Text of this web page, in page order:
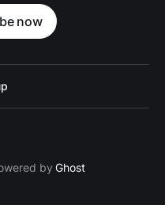
now
byGhost